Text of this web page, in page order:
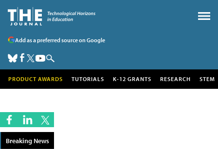
Add as a preferred source on Google
PRODUCT AWARDS TUTORIALS K-12 GRANTS RESEARCH STEM
Breaking News